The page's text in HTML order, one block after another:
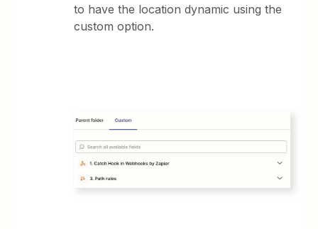
to have the location dynamic using the
custom option.